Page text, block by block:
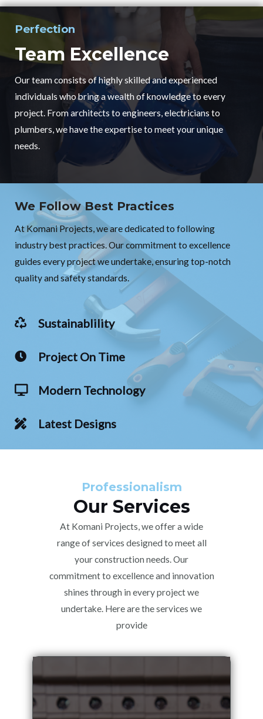
Perfection
Team Excellence
Our team consists of highly skilled and experienced
individuals who bring a wealth of knowledge to every
project. From architects to engineers, electricians to
plumbers, we have the expertise to meet your unique
needs.
We Follow Best Practices
At Komani Projects, we are dedicated to following
industry best practices. Our commitment to excellence
guides every project we undertake, ensuring top-notch
quality and safety standards.
Sustainablility
Project On Time
Modern Technology
Latest Designs
Professionalism
Our Services
At Komani Projects, we offer a wide
range of services designed to meet all
your construction needs. Our
commitment to excellence and innovation
shines through in every project we
undertake. Here are the services we
provide